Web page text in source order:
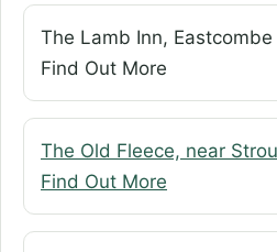
The Lamb Inn, Eastcombe
Find Out More
The Old Fleece, near
Find Out More